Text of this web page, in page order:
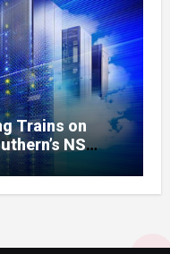
Trains on
NS